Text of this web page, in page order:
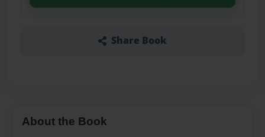
Share Book
About the Book